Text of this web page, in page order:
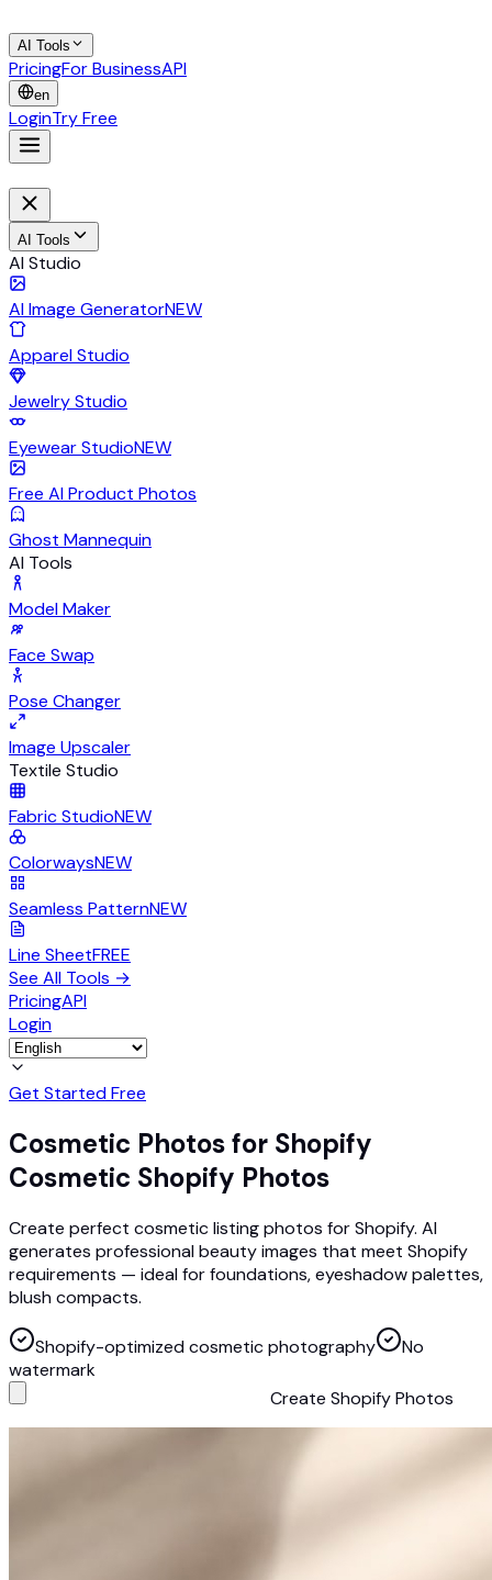
AI Tools
PricingFor BusinessAPI
en
LoginTry Free
AI Tools
AI Studio
AI Image GeneratorNEW
Apparel Studio
Jewelry Studio
Eyewear StudioNEW
Free AI Product Photos
Ghost Mannequin
AI Tools
Model Maker
Face Swap
Pose Changer
Image Upscaler
Textile Studio
Fabric StudioNEW
ColorwaysNEW
Seamless PatternNEW
Line SheetFREE
See All Tools →
PricingAPI
Login
Get Started Free
Cosmetic Photos for Shopify
Cosmetic Shopify Photos
Create perfect cosmetic listing photos for Shopify. AI
generates professional beauty images that meet Shopify
requirements — ideal for foundations, eyeshadow palettes,
blush compacts.
Shopify-optimized cosmetic photography
No
watermark
Create Shopify Photos